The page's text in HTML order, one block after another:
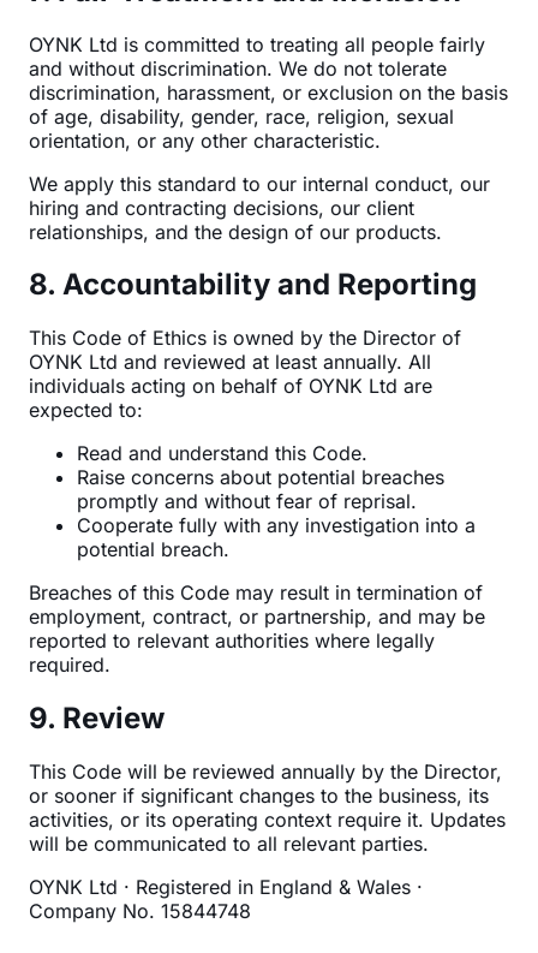
OYNK Ltd is committed to treating all people fairly
and without discrimination. We do not tolerate
discrimination, harassment, or exclusion on the basis
of age, disability, gender, race, religion, sexual
orientation, or any other characteristic.
We apply this standard to our internal conduct, our
hiring and contracting decisions, our client
relationships, and the design of our products.
8. Accountability and Reporting
This Code of Ethics is owned by the Director of
OYNK Ltd and reviewed at least annually. All
individuals acting on behalf of OYNK Ltd are
expected to:
Read and understand this Code.
Raise concerns about potential breaches
promptly and without fear of reprisal.
Cooperate fully with any investigation into a
potential breach.
Breaches of this Code may result in termination of
employment, contract, or partnership, and may be
reported to relevant authorities where legally
required.
9. Review
This Code will be reviewed annually by the Director,
or sooner if significant changes to the business, its
activities, or its operating context require it. Updates
will be communicated to all relevant parties.
OYNK Ltd · Registered in England & Wales ·
Company No. 15844748